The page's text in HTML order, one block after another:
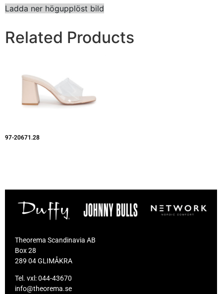
Ladda ner högupplöst bild
Related Products
97-20671.28
Theorema Scandinavia AB
Box 28
289 04 GLIMÅKRA
Tel. vxl:044-43670
info@theorema.se